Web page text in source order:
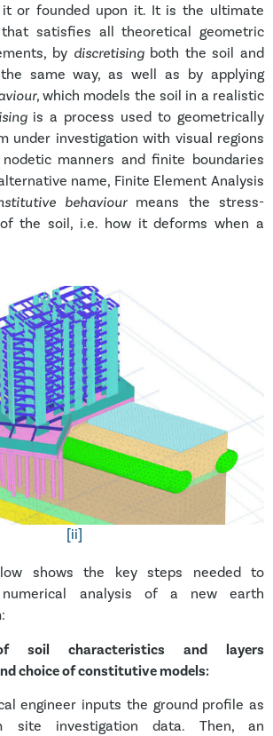
or founded upon it. It is the ultimate
satisfies all theoretical geometric
by discretisingboth the soil and
same way, as well as by applying
, which models the soil in a realistic
g is a process used to geometrically
under investigation with visual regions
manners and finite boundaries
name, Finite Element Analysis
behaviourmeans the stress-
the soil, i.e. how it deforms when a
[ii]
shows the key steps needed to
analysis of a new earth
soil characteristics and layers
choice of constitutive models:
engineer inputs the ground profile as
site investigation data. Then, an